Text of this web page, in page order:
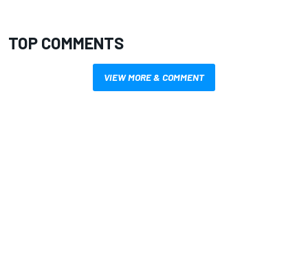
TOP COMMENTS
VIEW MORE & COMMENT